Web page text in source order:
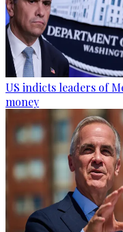
US indicts leaders of
money